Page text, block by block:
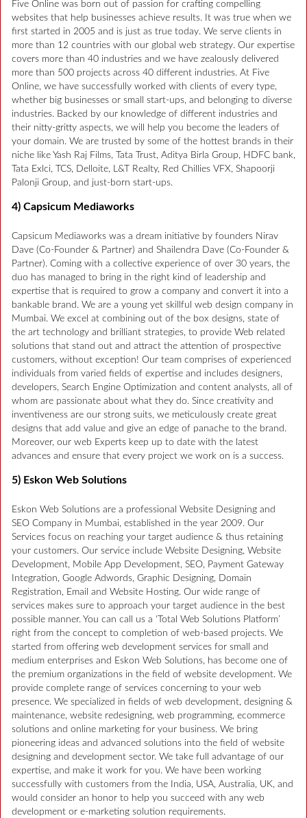
Five Online was born out of passion for crafting compelling
websites that help businesses achieve results. It was true when we
first started in 2005 and is just as true today. We serve clients in
more than 12 countries with our global web strategy. Our expertise
covers more than 40 industries and we have zealously delivered
more than 500 projects across 40 different industries. At Five
Online, we have successfully worked with clients of every type,
whether big businesses or small start-ups, and belonging to diverse
industries. Backed by our knowledge of different industries and
their nitty-gritty aspects, we will help you become the leaders of
your domain. We are trusted by some of the hottest brands in their
niche like Yash Raj Films, Tata Trust, Aditya Birla Group, HDFC bank,
Tata Exlci, TCS, Delloite, L&T Realty, Red Chillies VFX, Shapoorji
Palonji Group, and just-born start-ups.
4) Capsicum Mediaworks
Capsicum Mediaworks was a dream initiative by founders Nirav
Dave (Co-Founder & Partner) and Shailendra Dave (Co-Founder &
Partner). Coming with a collective experience of over 30 years, the
duo has managed to bring in the right kind of leadership and
expertise that is required to grow a company and convert it into a
bankable brand. We are a young yet skillful web design company in
Mumbai. We excel at combining out of the box designs, state of
the art technology and brilliant strategies, to provide Web related
solutions that stand out and attract the attention of prospective
customers, without exception! Our team comprises of experienced
individuals from varied fields of expertise and includes designers,
developers, Search Engine Optimization and content analysts, all of
whom are passionate about what they do. Since creativity and
inventiveness are our strong suits, we meticulously create great
designs that add value and give an edge of panache to the brand.
Moreover, our web Experts keep up to date with the latest
advances and ensure that every project we work on is a success.
5) Eskon Web Solutions
Eskon Web Solutions are a professional Website Designing and
SEO Company in Mumbai, established in the year 2009. Our
Services focus on reaching your target audience & thus retaining
your customers. Our service include Website Designing, Website
Development, Mobile App Development, SEO, Payment Gateway
Integration, Google Adwords, Graphic Designing, Domain
Registration, Email and Website Hosting. Our wide range of
services makes sure to approach your target audience in the best
possible manner. You can call us a ‘Total Web Solutions Platform’
right from the concept to completion of web-based projects. We
started from offering web development services for small and
medium enterprises and Eskon Web Solutions, has become one of
the premium organizations in the field of website development. We
provide complete range of services concerning to your web
presence. We specialized in fields of web development, designing &
maintenance, website redesigning, web programming, ecommerce
solutions and online marketing for your business. We bring
pioneering ideas and advanced solutions into the field of website
designing and development sector. We take full advantage of our
expertise, and make it work for you. We have been working
successfully with customers from the India, USA, Australia, UK, and
would consider an honor to help you succeed with any web
development or e-marketing solution requirements.